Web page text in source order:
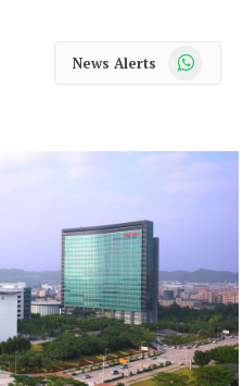
News Alerts WhatsApp